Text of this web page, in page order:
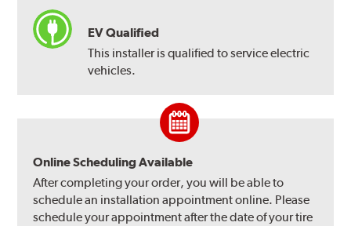
EV Qualified
This installer is qualified to service electric
vehicles.
Online Scheduling Available
After completing your order, you will be able to
schedule an installation appointment online. Please
schedule your appointment after the date of your tire